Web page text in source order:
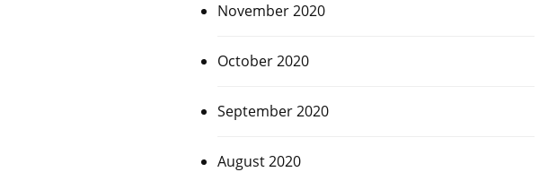
November 2020
October 2020
September 2020
August 2020